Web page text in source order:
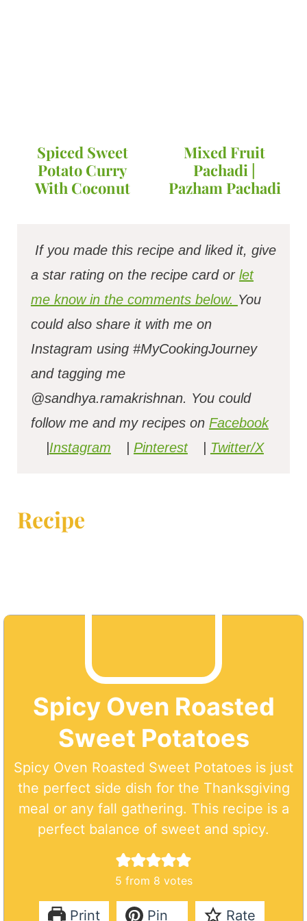
Spiced Sweet
Potato Curry
With Coconut
Mixed Fruit
Pachadi |
Pazham Pachadi
If you made this recipe and liked it, give
a star rating on the recipe card or let
me know in the comments below. You
could also share it with me on
Instagram using #MyCookingJourney
and tagging me
@sandhya.ramakrishnan. You could
follow me and my recipes on Facebook
Instagram Pinterest Twitter/X
Recipe
Spicy Oven Roasted
Sweet Potatoes
Spicy Oven Roasted Sweet Potatoes is just
the perfect side dish for the Thanksgiving
meal or any fall gathering. This recipe is a
perfect balance of sweet and spicy.
5 from 8 votes
Print Pin Rate